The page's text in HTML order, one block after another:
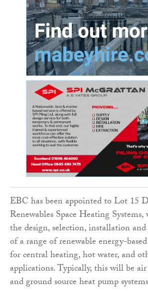
EBC has been appointed to Lot 15
Renewables Space Heating
the design, selection, installation
of a range of renewable energy-
for central heating, hot water, and
applications. Typically, this will be
and ground source heat pump